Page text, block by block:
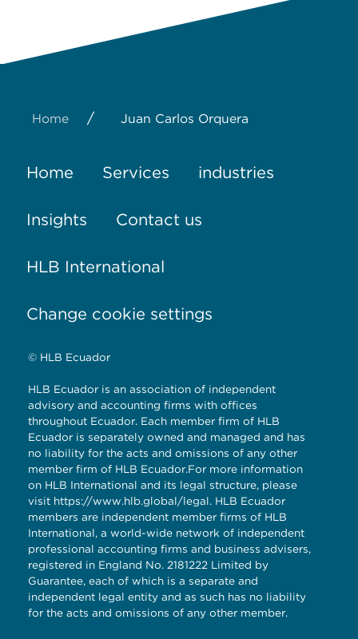
Home / Juan Carlos Orquera
Home Services industries
Insights Contact us
HLB International
Change cookie settings
© HLB Ecuador
HLB Ecuador is an association of independent
advisory and accounting firms with offices
throughout Ecuador. Each member firm of HLB
Ecuador is separately owned and managed and has
no liability for the acts and omissions of any other
member firm of HLB Ecuador.For more information
on HLB International and its legal structure, please
visit https://www.hlb.global/legal. HLB Ecuador
members are independent member firms of HLB
International, a world-wide network of independent
professional accounting firms and business advisers,
registered in England No. 2181222 Limited by
Guarantee, each of which is a separate and
independent legal entity and as such has no liability
for the acts and omissions of any other member.